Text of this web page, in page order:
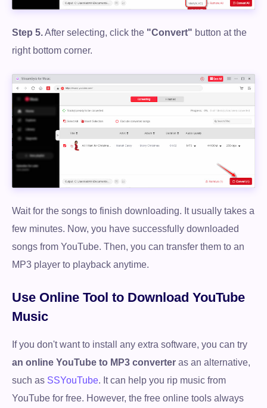
Step 5.After selecting, click the "Convert" button at the
right bottom corner.
Wait for the songs to finish downloading. It usually takes a
few minutes. Now, you have successfully downloaded
songs from YouTube. Then, you can transfer them to an
MP3 player to playback anytime.
Use Online Tool to Download YouTube
Music
If you don't want to install any extra software, you can try
an online YouTube to MP3 converter as an alternative,
such as SSYouTube. It can help you rip music from
YouTube for free. However, the free online tools always